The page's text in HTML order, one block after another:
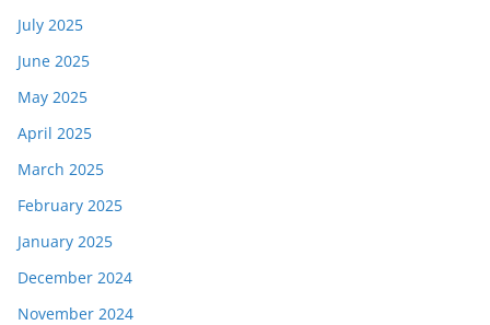
July 2025
June 2025
May 2025
April 2025
March 2025
February 2025
January 2025
December 2024
November 2024